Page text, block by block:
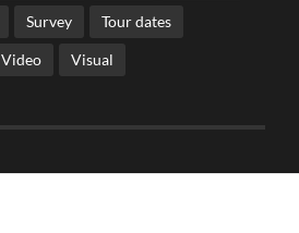
Survey Tour dates
Video Visual